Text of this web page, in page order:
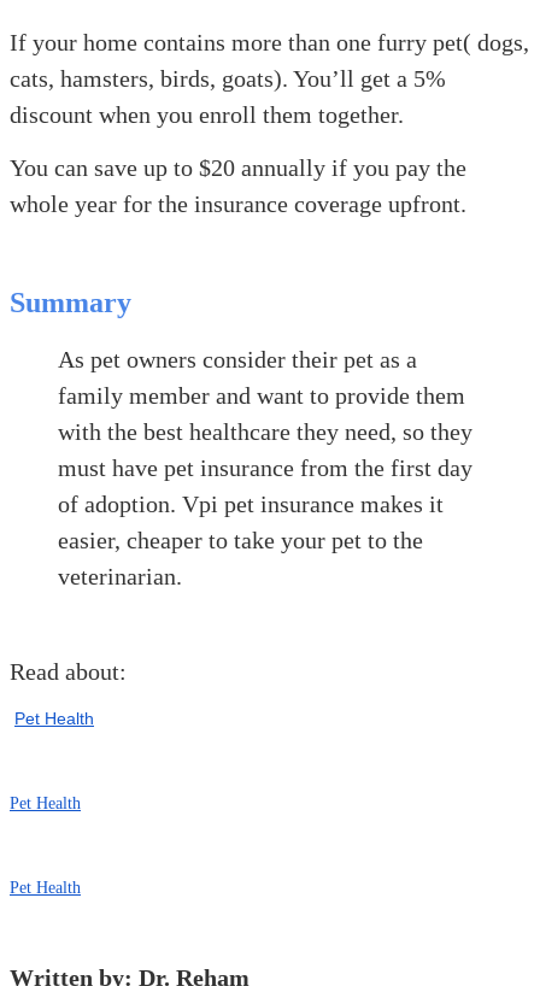
If your home contains more than one furry pet( dogs,
cats, hamsters, birds, goats). You’ll get a 5%
discount when you enroll them together.
You can save up to $20 annually if you pay the
whole year for the insurance coverage upfront.
Summary
As pet owners consider their pet as a
family member and want to provide them
with the best healthcare they need, so they
must have pet insurance from the first day
of adoption. Vpi pet insurance makes it
easier, cheaper to take your pet to the
veterinarian.
Read about:
Pet Health
Pet Health
Pet Health
Written by: Dr. Reham